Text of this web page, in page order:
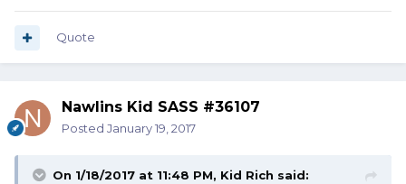
Quote
Nawlins Kid SASS #36107
Posted January 19, 2017
On 1/18/2017 at 11:48 PM, Kid Rich said: